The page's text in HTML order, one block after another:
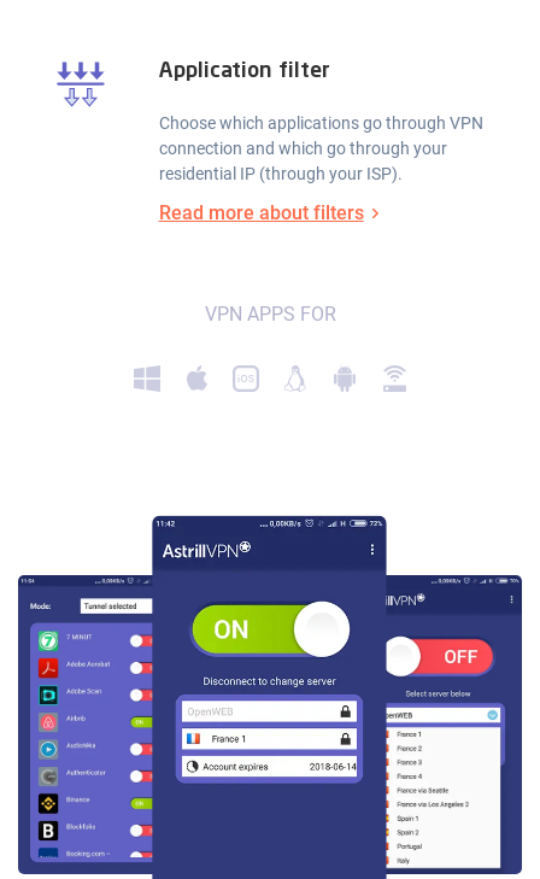
Application filter
Choose which applications go through VPN
connection and which go through your
residential IP (through your ISP).
Read more about filters
VPN APPS FOR